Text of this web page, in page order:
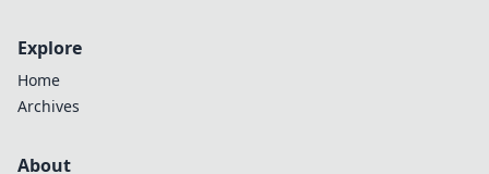
Explore
Home
Archives
About